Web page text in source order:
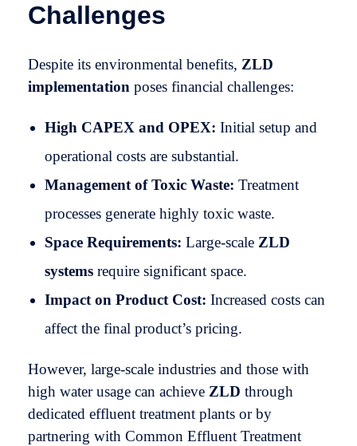
Challenges
Despite its environmental benefits, ZLD
implementation poses financial challenges:
High CAPEX and OPEX: Initial setup and
operational costs are substantial.
Management of Toxic Waste: Treatment
processes generate highly toxic waste.
Space Requirements: Large-scale ZLD
systemsrequire significant space.
Impact on Product Cost: Increased costs can
affect the final product’s pricing.
However, large-scale industries and those with
high water usage can achieve ZLD through
dedicated effluent treatment plants or by
partnering with Common Effluent Treatment